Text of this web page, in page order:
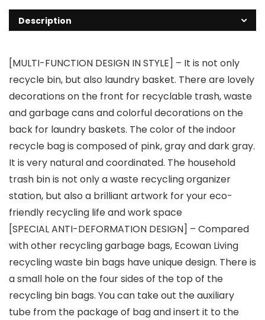
Description
[MULTI-FUNCTION DESIGN IN STYLE] – It is not only
recycle bin, but also laundry basket. There are lovely
decorations on the front for recyclable trash, waste
and garbage cans and colorful decorations on the
back for laundry baskets. The color of the indoor
recycle bag is composed of pink, gray and dark gray.
It is very natural and coordinated. The household
trash bin is not only a waste recycling organizer
station, but also a brilliant artwork for your eco-
friendly recycling life and work space
[SPECIAL ANTI-DEFORMATION DESIGN] – Compared
with other recycling garbage bags, Ecowan Living
recycling waste bin bags have unique design. There is
a small hole on the four sides of the top of the
recycling bin bags. You can take out the auxiliary
tube from the package of bag and insert it to the